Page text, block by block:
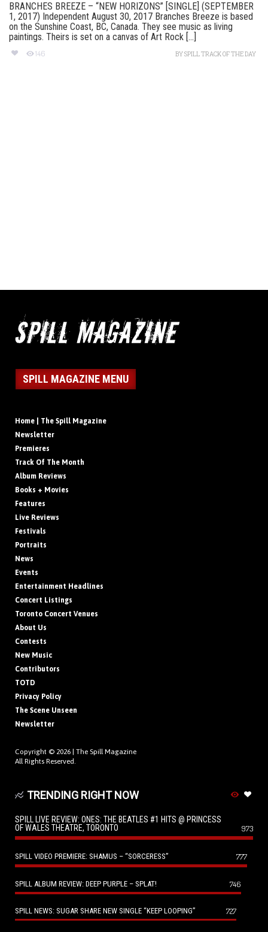
BRANCHES BREEZE – “NEW HORIZONS” [SINGLE] (SEPTEMBER
1, 2017) Independent August 30, 2017 Branches Breeze is based
on the Sunshine Coast, BC, Canada. They see music as living
paintings. Theirs is set on a canvas of Art Rock [...]
146 BYSPILL TRACK OF THE DAY
SPILL MAGAZINE MENU
Home | The Spill Magazine
Newsletter
Premieres
Track Of The Month
Album Reviews
Books + Movies
Features
Live Reviews
Festivals
Portraits
News
Events
Entertainment Headlines
Concert Listings
Toronto Concert Venues
About Us
Contests
New Music
Contributors
TOTD
Privacy Policy
The Scene Unseen
Newsletter
Copyright © 2026 | The Spill Magazine
All Rights Reserved.
TRENDING RIGHT NOW
SPILL LIVE REVIEW: ONES: THE BEATLES #1 HITS @ PRINCESS
OF WALES THEATRE, TORONTO
973
SPILL VIDEO PREMIERE: SHAMUS – “SORCERESS” 777
SPILL ALBUM REVIEW: DEEP PURPLE – SPLAT! 746
SPILL NEWS: SUGAR SHARE NEW SINGLE “KEEP LOOPING” 727